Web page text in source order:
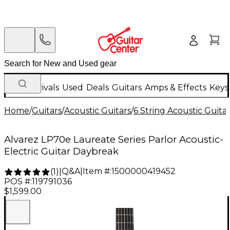
New Arrivals Used Deals Guitars Amps & Effects
Home/Guitars/Acoustic Guitars/6 String Acoustic
Alvarez LP70e Laureate Series Parlor Acoustic-
Electric Guitar Daybreak
(1) Q&A| Item #:1500000419452
POS #:119791036
$1,599.00